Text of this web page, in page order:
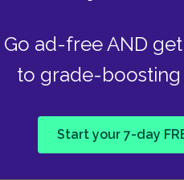
Go ad-free AND
to grade-
Start your 7-day
more novels did